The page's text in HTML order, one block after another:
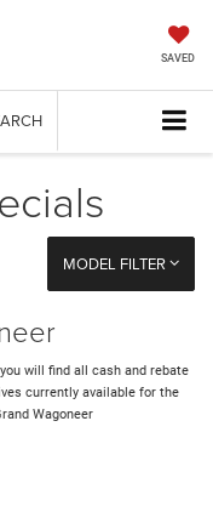
SAVED
MODEL FILTER
will find all cash and rebate
currently available for the
Wagoneer